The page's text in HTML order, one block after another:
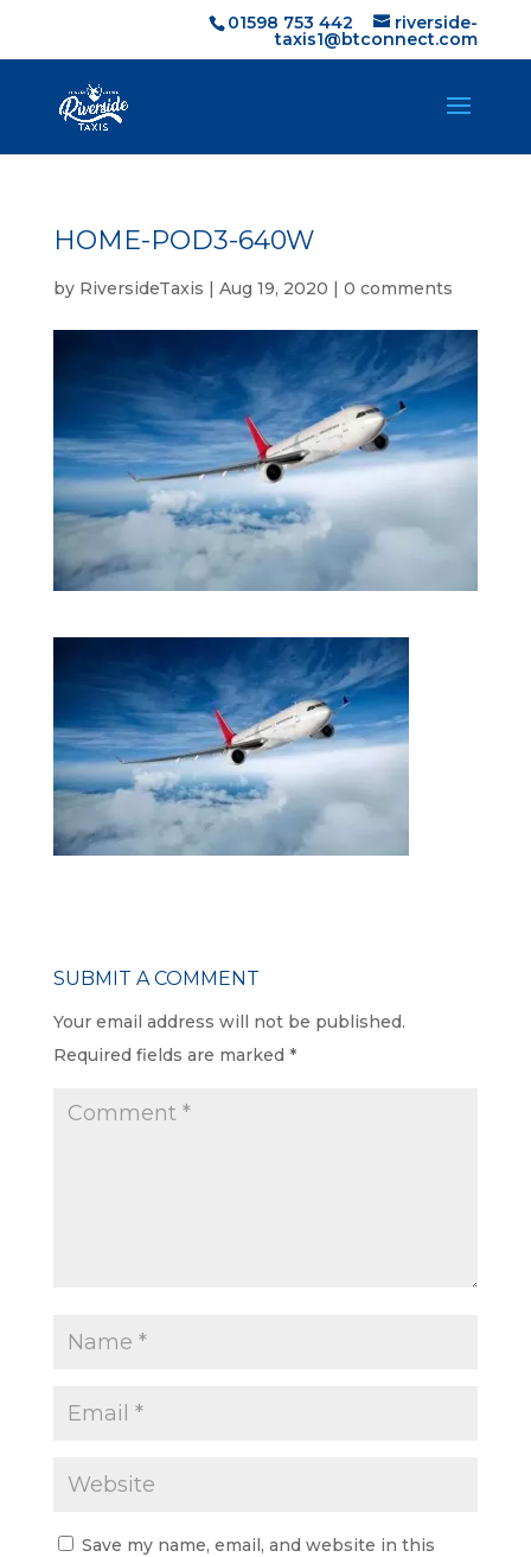
01598 753 442 riverside-
taxis1@btconnect.com
HOME-POD3-640W
by RiversideTaxis | Aug 19, 2020 | 0 comments
SUBMIT A COMMENT
Your email address will not be published.
Required fields are marked *
Save my name, email, and website in this